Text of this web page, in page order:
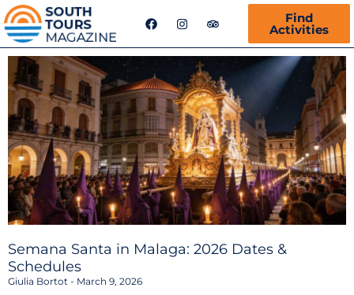
F
a
e
o
o
k
I
n
t
g
r
a
m
T
r
p
d
v
i
s
o
r
Find
Activities
Semana Santa in Malaga: 2026 Dates &
Schedules
Giulia Bortot March 9, 2026